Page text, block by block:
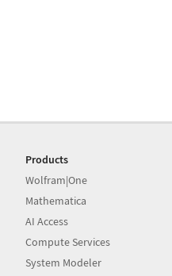
Products
Wolfram|One
Mathematica
AI Access
Compute Services
System Modeler